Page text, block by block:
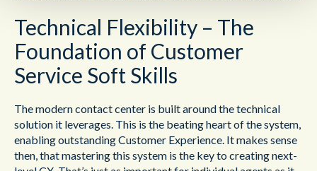
Technical Flexibility – The
Foundation of Customer
Service Soft Skills
The modern contact center is built around the technical
solution it leverages. This is the beating heart of the system,
enabling outstanding Customer Experience. It makes sense
then, that mastering this system is the key to creating next-